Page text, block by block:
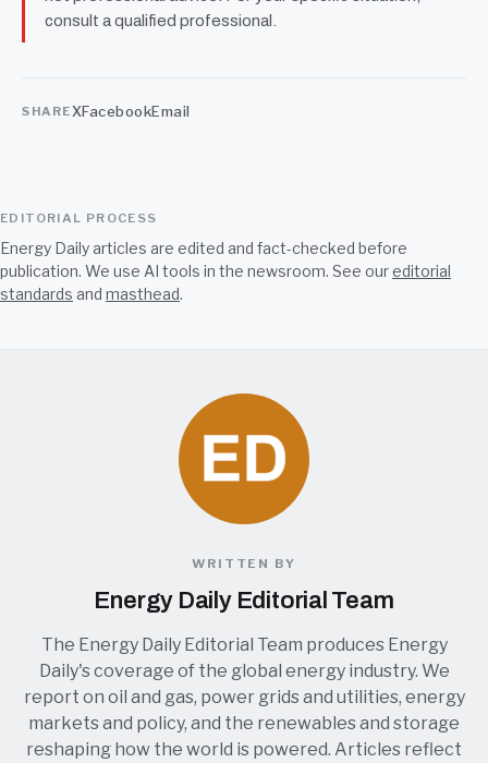
consult a qualified professional.
SHAREXFacebookEmail
EDITORIAL PROCESS
Energy Daily articles are edited and fact-checked before
publication. We use AI tools in the newsroom. See oureditorial
standards and masthead.
WRITTEN BY
Energy Daily Editorial Team
The Energy Daily Editorial Team produces Energy
Daily's coverage of the global energy industry. We
report on oil and gas, power grids and utilities, energy
markets and policy, and the renewables and storage
reshaping how the world is powered. Articles reflect